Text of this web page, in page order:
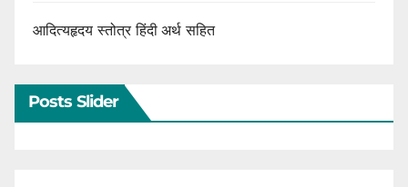
आदित्यहृदय स्तोत्र हिंदी अर्थ सहित
Posts Slider